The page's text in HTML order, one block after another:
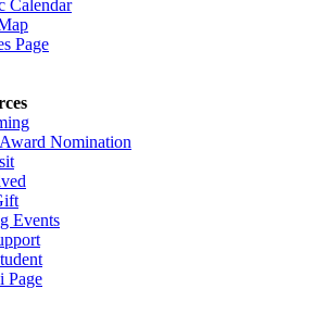
Calendar
Page
Nomination
Events
Page